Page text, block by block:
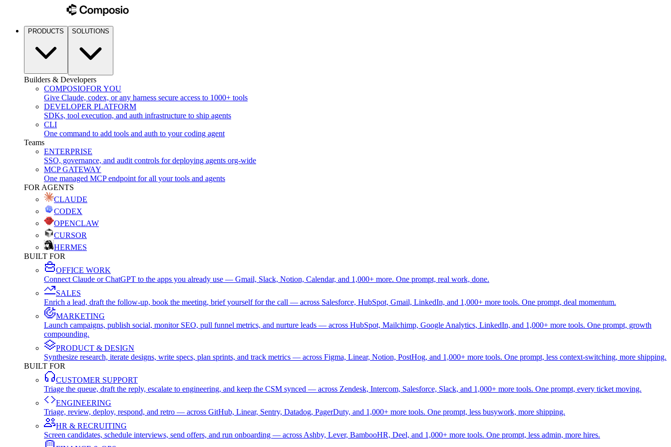
PRODUCTS SOLUTIONS
Builders & Developers
COMPOSIOFOR YOU
Give Claude, codex, or any harness secure access to 1000+ tools
DEVELOPER PLATFORM
SDKs, tool execution, and auth infrastructure to ship agents
CLI
One command to add tools and auth to your coding agent
Teams
ENTERPRISE
SSO, governance, and audit controls for deploying agents org-wide
MCP GATEWAY
One managed MCP endpoint for all your tools and agents
FOR AGENTS
CLAUDE
CODEX
OPENCLAW
CURSOR
HERMES
BUILT FOR
OFFICE WORK
Connect Claude or ChatGPT to the apps you already use — Gmail, Slack, Notion, Calendar, and 1,000+ more. One prompt, real work, done.
SALES
Enrich a lead, draft the follow-up, book the meeting, brief yourself for the call — across Salesforce, HubSpot, Gmail, LinkedIn, and 1,000+ more tools. One prompt, deal momentum.
MARKETING
Launch campaigns, publish social, monitor SEO, pull funnel metrics, and nurture leads — across HubSpot, Mailchimp, Google Analytics, LinkedIn, and 1,000+ more tools. One prompt, growth
compounding.
PRODUCT & DESIGN
Synthesize research, iterate designs, write specs, plan sprints, and track metrics — across Figma, Linear, Notion, PostHog, and 1,000+ more tools. One prompt, less context-switching, more shipping.
BUILT FOR
CUSTOMER SUPPORT
Triage the queue, draft the reply, escalate to engineering, and keep the CSM synced — across Zendesk, Intercom, Salesforce, Slack, and 1,000+ more tools. One prompt, every ticket moving.
ENGINEERING
Triage, review, deploy, respond, and retro — across GitHub, Linear, Sentry, Datadog, PagerDuty, and 1,000+ more tools. One prompt, less busywork, more shipping.
HR & RECRUITING
Screen candidates, schedule interviews, send offers, and run onboarding — across Ashby, Lever, BambooHR, Deel, and 1,000+ more tools. One prompt, less admin, more hires.